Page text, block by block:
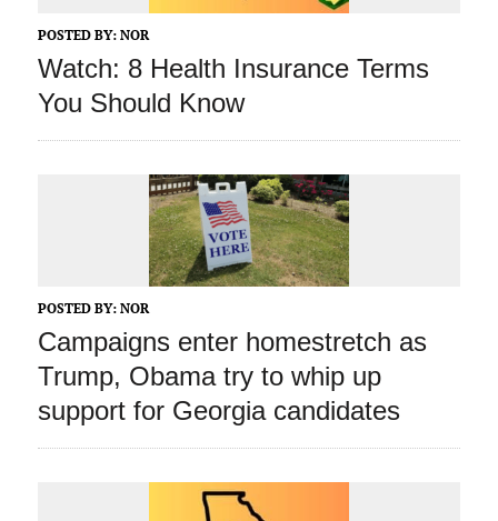
POSTED BY: NOR
Watch: 8 Health Insurance Terms
You Should Know
POSTED BY: NOR
Campaigns enter homestretch as
Trump, Obama try to whip up
support for Georgia candidates